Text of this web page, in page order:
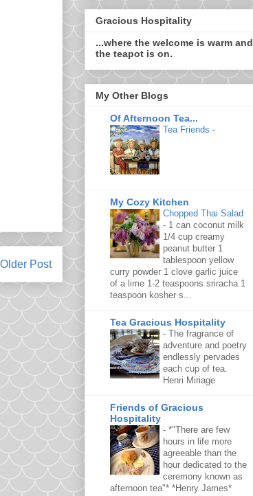
Older Post
Gracious Hospitality
...where the welcome is warm and
the teapot is on.
My Other Blogs
Of Afternoon Tea...
Tea Friends -
My Cozy Kitchen
Chopped Thai Salad
- 1 can coconut milk
1/4 cup creamy
peanut butter 1
tablespoon yellow
curry powder 1 clove garlic juice
of a lime 1-2 teaspoons sriracha 1
teaspoon kosher s...
Tea Gracious Hospitality
- The fragrance of
adventure and poetry
endlessly pervades
each cup of tea.
Henri Miriage
Friends of Gracious
Hospitality
- *"There are few
hours in life more
agreeable than the
hour dedicated to the
ceremony known as
afternoon tea"* *Henry James*